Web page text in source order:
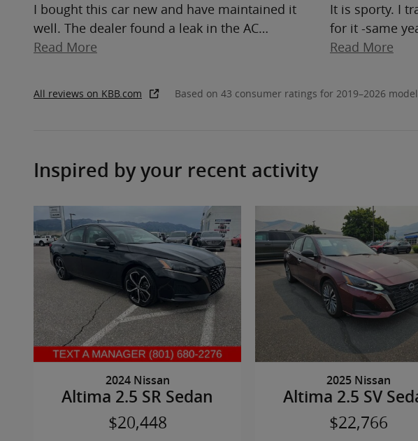
I bought this car new and have maintained it
well. The dealer found a leak in the AC…
Read More
It is sporty. I
for it -same
Read More
All reviews on KBB.com Based on 43 consumer ratings for 2019–2026
Inspired by your recent activity
2024 Nissan
Altima 2.5 SR Sedan
$20,448
2025 Nissan
Altima 2.5 SV
$22,766